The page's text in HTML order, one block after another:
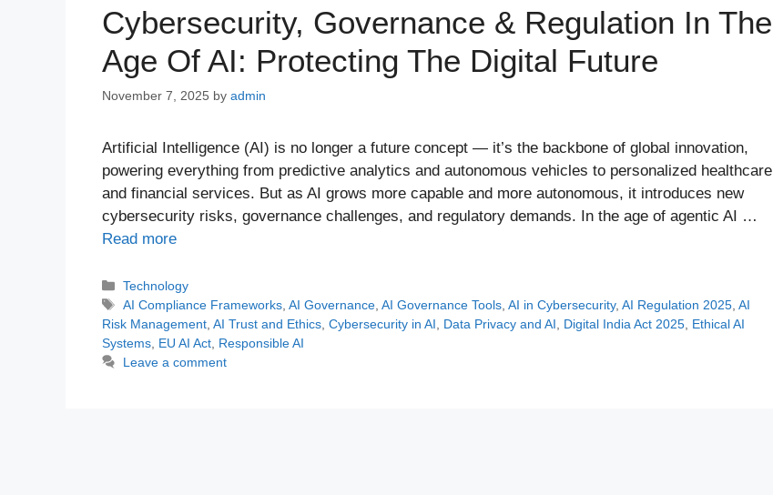
Cybersecurity, Governance & Regulation In The
Age Of AI: Protecting The Digital Future
November 7, 2025 by admin
Artificial Intelligence (AI) is no longer a future concept — it’s the backbone of global innovation,
powering everything from predictive analytics and autonomous vehicles to personalized healthcare
and financial services. But as AI grows more capable and more autonomous, it introduces new
cybersecurity risks, governance challenges, and regulatory demands. In the age of agentic AI …
Read more
Categories
Technology
Tags
AI Compliance Frameworks ,AI Governance ,AI Governance Tools ,AI in Cybersecurity,AI Regulation 2025 ,AI
Risk Management AI Trust and Ethics Cybersecurity in AI Data Privacy and AI Digital India Act 2025 Ethical AI
Systems EU AI Act Responsible AI
Leave a comment